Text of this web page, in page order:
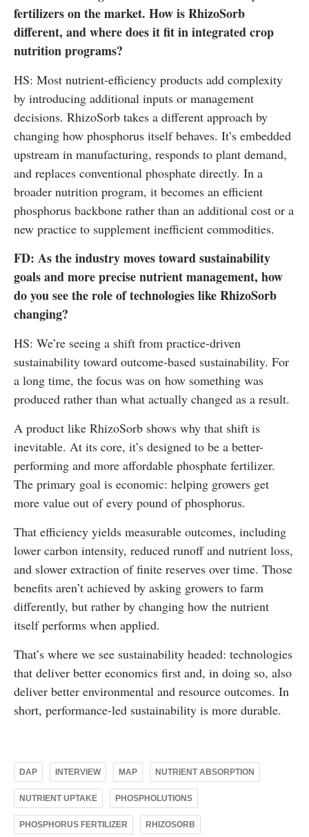
fertilizers on the market. How is RhizoSorb
different, and where does it fit in integrated crop
nutrition programs?
HS: Most nutrient-efficiency products add complexity
by introducing additional inputs or management
decisions. RhizoSorb takes a different approach by
changing how phosphorus itself behaves. It’s embedded
upstream in manufacturing, responds to plant demand,
and replaces conventional phosphate directly. In a
broader nutrition program, it becomes an efficient
phosphorus backbone rather than an additional cost or a
new practice to supplement inefficient commodities.
FD: As the industry moves toward sustainability
goals and more precise nutrient management, how
do you see the role of technologies like RhizoSorb
changing?
HS: We’re seeing a shift from practice-driven
sustainability toward outcome-based sustainability. For
a long time, the focus was on how something was
produced rather than what actually changed as a result.
A product like RhizoSorb shows why that shift is
inevitable. At its core, it’s designed to be a better-
performing and more affordable phosphate fertilizer.
The primary goal is economic: helping growers get
more value out of every pound of phosphorus.
That efficiency yields measurable outcomes, including
lower carbon intensity, reduced runoff and nutrient loss,
and slower extraction of finite reserves over time. Those
benefits aren’t achieved by asking growers to farm
differently, but rather by changing how the nutrient
itself performs when applied.
That’s where we see sustainability headed: technologies
that deliver better economics first and, in doing so, also
deliver better environmental and resource outcomes. In
short, performance-led sustainability is more durable.
DAP INTERVIEW MAP NUTRIENT ABSORPTION
NUTRIENT UPTAKE PHOSPHOLUTIONS
PHOSPHORUS FERTILIZER RHIZOSORB